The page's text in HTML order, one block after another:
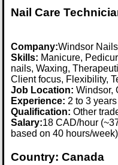
Nail Care
Company:Windsor Nails
Skills: Manicure,
nails, Waxing,
Client focus, Flexibility,
Job Location:Windsor,
Experience: 2 to 3 years
Qualification: Other
Salary:18 CAD/hour
based on 40 hours/week)
Country: Canada